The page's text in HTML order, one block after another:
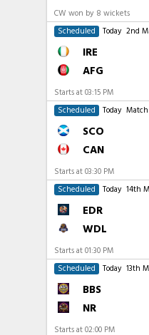
CW won by 8 wickets
Scheduled
Today 2nd
IRE
AFG
Starts at03:15 PM
Scheduled
Today
SCO
CAN
Starts at03:30 PM
Scheduled
Today 14th
EDR
WDL
Starts at01:30 PM
Scheduled
Today 13th
BBS
NR
Starts at02:00 PM